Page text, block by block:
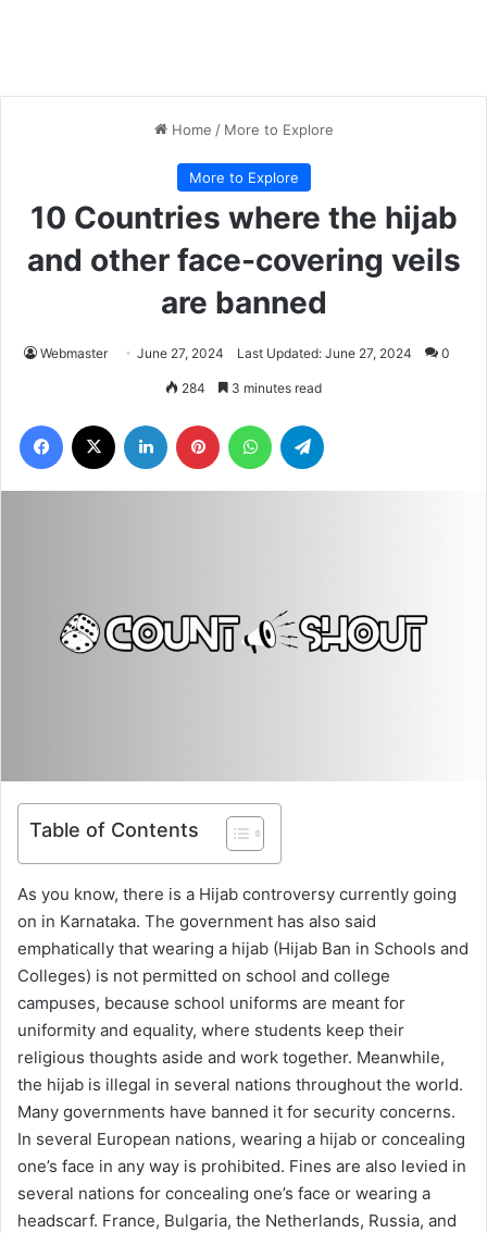
Home / More to Explore
More to Explore
10 Countries where the hijab
and other face-covering veils
are banned
Webmaster June 27, 2024 Last Updated: June 27, 2024 0
284 3 minutes read
Facebook LinkedIn Pinterest WhatsApp
Table of Contents
As you know, there is a Hijab controversy currently going
on in Karnataka. The government has also said
emphatically that wearing a hijab (Hijab Ban in Schools and
Colleges) is not permitted on school and college
campuses, because school uniforms are meant for
uniformity and equality, where students keep their
religious thoughts aside and work together. Meanwhile,
the hijab is illegal in several nations throughout the world.
Many governments have banned it for security concerns.
In several European nations, wearing a hijab or concealing
one’s face in any way is prohibited. Fines are also levied in
several nations for concealing one’s face or wearing a
headscarf. France, Bulgaria, the Netherlands, Russia, and